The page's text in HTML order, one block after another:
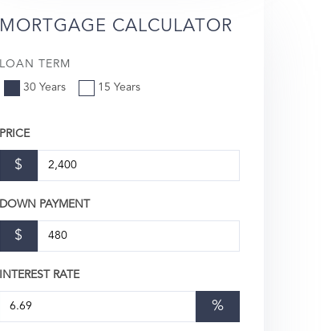
MORTGAGE CALCULATOR
LOAN TERM
30 Years 15 Years
PRICE
$
DOWN PAYMENT
$
INTEREST RATE
%